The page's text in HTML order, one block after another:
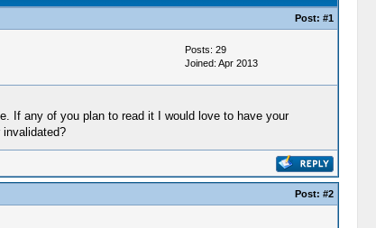
Post: #1
Posts: 29
Joined: Apr 2013
If any of you plan to read it I would love to have your
Post: #2